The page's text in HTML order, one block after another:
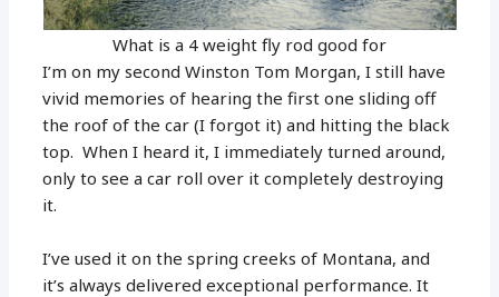
What is a 4 weight fly rod good for
I’m on my second Winston Tom Morgan, I still have
vivid memories of hearing the first one sliding off
the roof of the car (I forgot it) and hitting the black
top. When I heard it, I immediately turned around,
only to see a car roll over it completely destroying
it.
I’ve used it on the spring creeks of Montana, and
it’s always delivered exceptional performance. It